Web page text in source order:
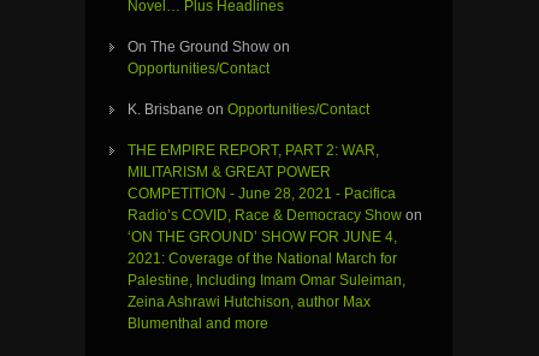
Novel… Plus Headlines
On The Ground Show on
Opportunities/Contact
K. Brisbane on Opportunities/Contact
THE EMPIRE REPORT, PART 2: WAR,
MILITARISM & GREAT POWER
COMPETITION - June 28, 2021 - Pacifica
Radio’s COVID, Race & Democracy Show on
‘ON THE GROUND’ SHOW FOR JUNE 4,
2021: Coverage of the National March for
Palestine, Including Imam Omar Suleiman,
Zeina Ashrawi Hutchison, author Max
Blumenthal and more